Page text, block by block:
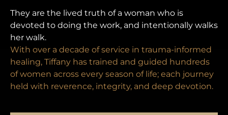
They are the lived truth of a woman who is
devoted to doing the work, and intentionally walks
her walk.
With over a decade of service in trauma-informed
healing, Tiffany has trained and guided hundreds
of women across every season of life; each journey
held with reverence, integrity, and deep devotion.